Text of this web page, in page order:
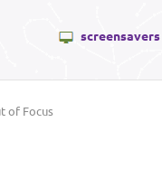
screensavers
of Focus